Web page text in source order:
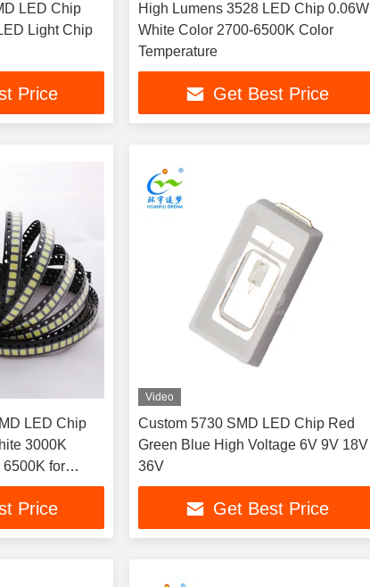
LED Chip
Light Chip
Price
High Lumens 3528 LED Chip 0.06W
White Color 2700-6500K Color
Temperature
Get Best Price
LED Chip
3000K
for
boxes and
Price
Video
Custom 5730 SMD LED Chip Red
Green Blue High Voltage 6V 9V 18V
36V
Get Best Price